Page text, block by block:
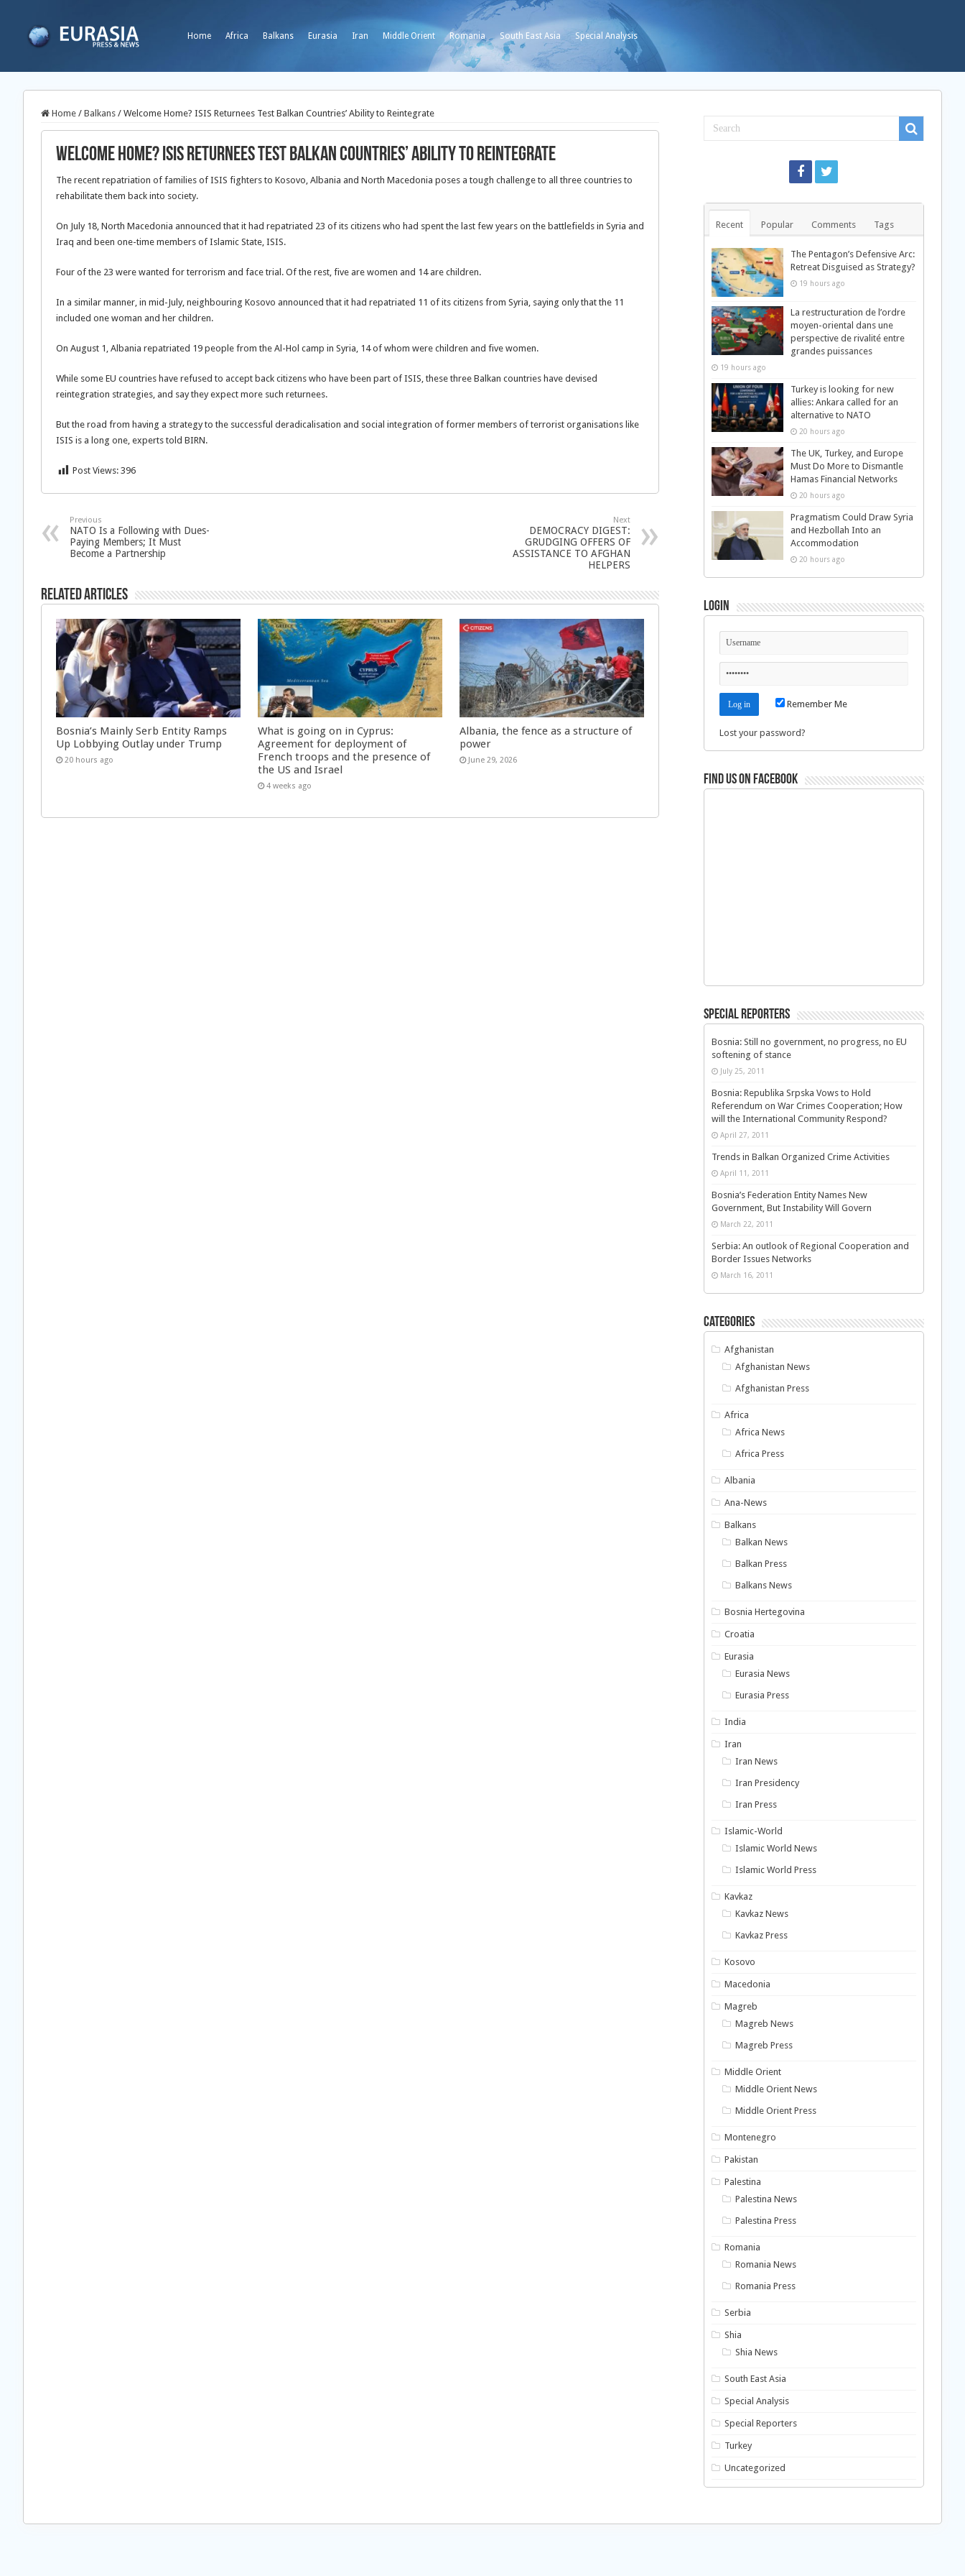
Home Africa Balkans Eurasia Iran Middle Orient Romania South East Asia Special Analysis
Home / Balkans / Welcome Home? ISIS Returnees Test Balkan Countries’ Ability to Reintegrate
Welcome Home? ISIS Returnees Test Balkan Countries’ Ability to Reintegrate
The recent repatriation of families of ISIS fighters to Kosovo, Albania and North Macedonia poses a tough challenge to all three countries to
rehabilitate them back into society.
On July 18, North Macedonia announced that it had repatriated 23 of its citizens who had spent the last few years on the battlefields in Syria and
Iraq and been one-time members of Islamic State, ISIS.
Four of the 23 were wanted for terrorism and face trial. Of the rest, five are women and 14 are children.
In a similar manner, in mid-July, neighbouring Kosovo announced that it had repatriated 11 of its citizens from Syria, saying only that the 11
included one woman and her children.
On August 1, Albania repatriated 19 people from the Al-Hol camp in Syria, 14 of whom were children and five women.
While some EU countries have refused to accept back citizens who have been part of ISIS, these three Balkan countries have devised
reintegration strategies, and say they expect more such returnees.
But the road from having a strategy to the successful deradicalisation and social integration of former members of terrorist organisations like
ISIS is a long one, experts told BIRN.
Post Views: 396
Previous
NATO Is a Following with Dues-
Paying Members; It Must
Become a Partnership
Next
DEMOCRACY DIGEST:
GRUDGING OFFERS OF
ASSISTANCE TO AFGHAN
HELPERS
Related Articles
Bosnia’s Mainly Serb Entity Ramps
Up Lobbying Outlay under Trump
20 hours ago
What is going on in Cyprus:
Agreement for deployment of
French troops and the presence of
the US and Israel
4 weeks ago
Albania, the fence as a structure of
power
June 29, 2026
Recent Popular Comments Tags
The Pentagon’s Defensive Arc:
Retreat Disguised as Strategy?
19 hours ago
La restructuration de l’ordre
moyen-oriental dans une
perspective de rivalité entre
grandes puissances
19 hours ago
Turkey is looking for new
allies: Ankara called for an
alternative to NATO
20 hours ago
The UK, Turkey, and Europe
Must Do More to Dismantle
Hamas Financial Networks
20 hours ago
Pragmatism Could Draw Syria
and Hezbollah Into an
Accommodation
20 hours ago
Login
Remember Me
Lost your password?
Find us on Facebook
Special Reporters
Bosnia: Still no government, no progress, no EU
softening of stance
July 25, 2011
Bosnia: Republika Srpska Vows to Hold
Referendum on War Crimes Cooperation; How
will the International Community Respond?
April 27, 2011
Trends in Balkan Organized Crime Activities
April 11, 2011
Bosnia’s Federation Entity Names New
Government, But Instability Will Govern
March 22, 2011
Serbia: An outlook of Regional Cooperation and
Border Issues Networks
March 16, 2011
Categories
Afghanistan
Afghanistan News
Afghanistan Press
Africa
Africa News
Africa Press
Albania
Ana-News
Balkans
Balkan News
Balkan Press
Balkans News
Bosnia Hertegovina
Croatia
Eurasia
Eurasia News
Eurasia Press
India
Iran
Iran News
Iran Presidency
Iran Press
Islamic-World
Islamic World News
Islamic World Press
Kavkaz
Kavkaz News
Kavkaz Press
Kosovo
Macedonia
Magreb
Magreb News
Magreb Press
Middle Orient
Middle Orient News
Middle Orient Press
Montenegro
Pakistan
Palestina
Palestina News
Palestina Press
Romania
Romania News
Romania Press
Serbia
Shia
Shia News
South East Asia
Special Analysis
Special Reporters
Turkey
Uncategorized